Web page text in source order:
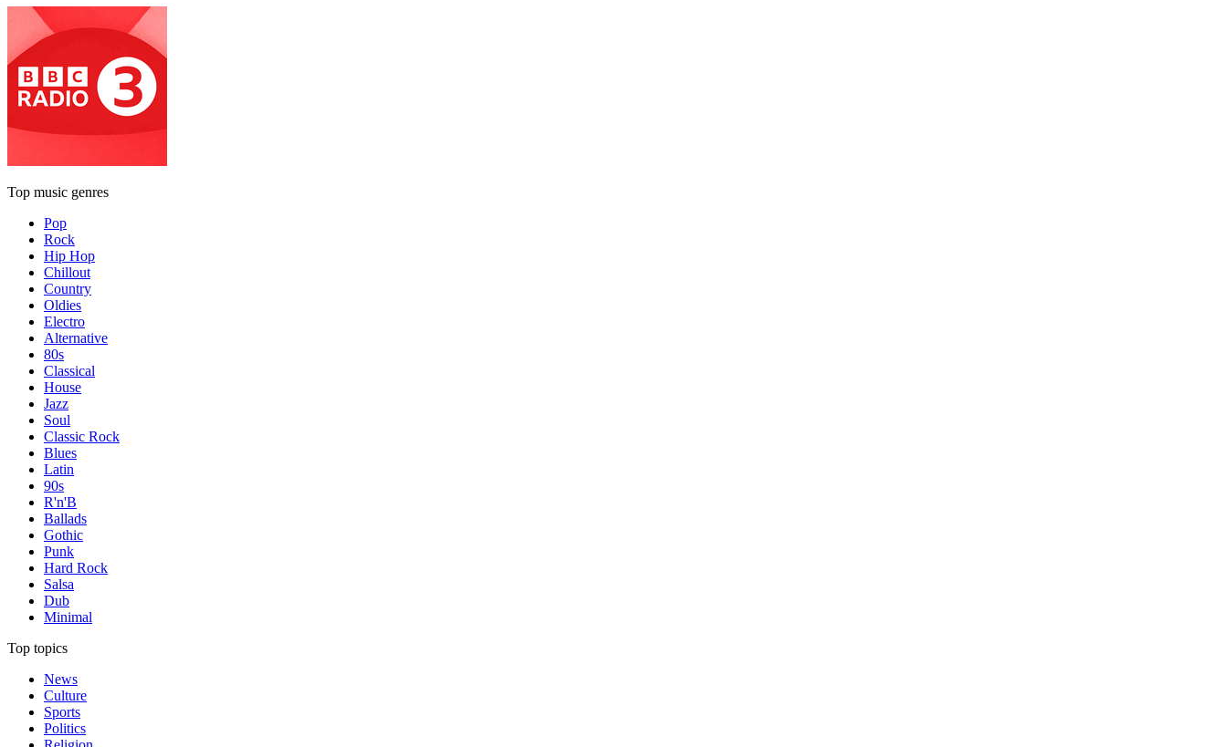
Top music genres
Pop
Rock
Hip Hop
Chillout
Country
Oldies
Electro
Alternative
80s
Classical
House
Jazz
Soul
Classic Rock
Blues
Latin
90s
R'n'B
Ballads
Gothic
Punk
Hard Rock
Salsa
Dub
Minimal
Top topics
News
Culture
Sports
Politics